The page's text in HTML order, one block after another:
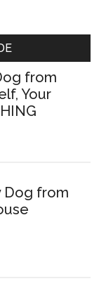
from
Your
Dog from